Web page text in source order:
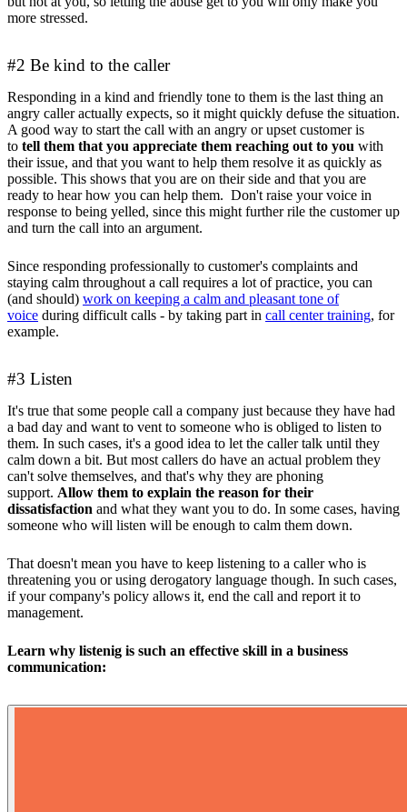
more stressed.
#2 Be kind to the caller
Responding in a kind and friendly tone to them is the last thing an
angry caller actually expects, so it might quickly defuse the situation.
A good way to start the call with an angry or upset customer is
to tell them that you appreciate them reaching out to you with
their issue, and that you want to help them resolve it as quickly as
possible. This shows that you are on their side and that you are
ready to hear how you can help them. Don't raise your voice in
response to being yelled, since this might further rile the customer up
and turn the call into an argument.
Since responding professionally to customer's complaints and
staying calm throughout a call requires a lot of practice, you can
(and should) work on keeping a calm and pleasant tone of
voice during difficult calls - by taking part in call center training, for
example.
#3 Listen
It's true that some people call a company just because they have had
a bad day and want to vent to someone who is obliged to listen to
them. In such cases, it's a good idea to let the caller talk until they
calm down a bit. But most callers do have an actual problem they
can't solve themselves, and that's why they are phoning
support. Allow them to explain the reason for their
dissatisfaction and what they want you to do. In some cases, having
someone who will listen will be enough to calm them down.
That doesn't mean you have to keep listening to a caller who is
threatening you or using derogatory language though. In such cases,
if your company's policy allows it, end the call and report it to
management.
Learn why listenig is such an effective skill in a business
communication: